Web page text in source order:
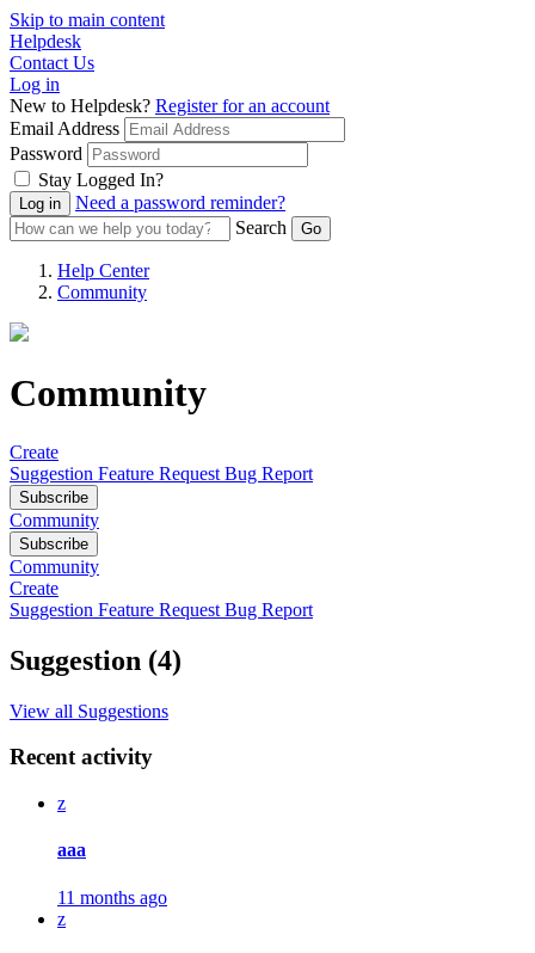
Skip to main content
Helpdesk
Contact Us
Log in
New to Helpdesk? Register for an account
Email Address
Password
Stay Logged In?
Need a password reminder?
Search
Help Center
Community
Community
Create
Suggestion Feature Request Bug Report
Subscribe
Community
Subscribe
Community
Create
Suggestion Feature Request Bug Report
Suggestion (4)
View all Suggestions
Recent activity
z
aaa
11 months ago
z